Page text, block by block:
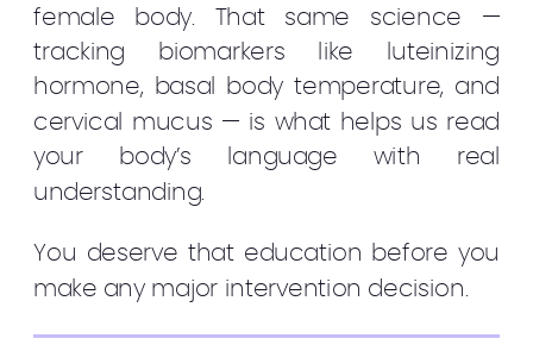
female body. That same science —
tracking biomarkers like luteinizing
hormone, basal body temperature, and
cervical mucus — is what helps us read
your body’s language with real
understanding.
You deserve that education before you
make any major intervention decision.